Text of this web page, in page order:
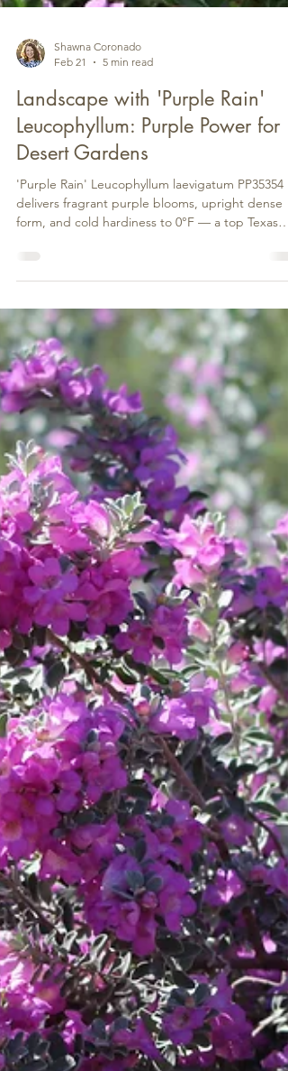
Shawna Coronado
Feb 21
5 min read
Landscape with 'Purple Rain'
Leucophyllum: Purple Power for
Desert Gardens
'Purple Rain' Leucophyllum laevigatum PP35354
sage for Southwest landscape design.